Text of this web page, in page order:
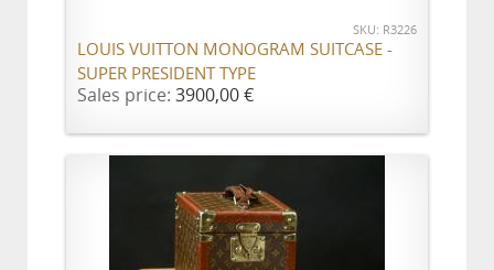
SKU: R3226
LOUIS VUITTON MONOGRAM SUITCASE -
SUPER PRESIDENT TYPE
Sales price: 3900,00 €